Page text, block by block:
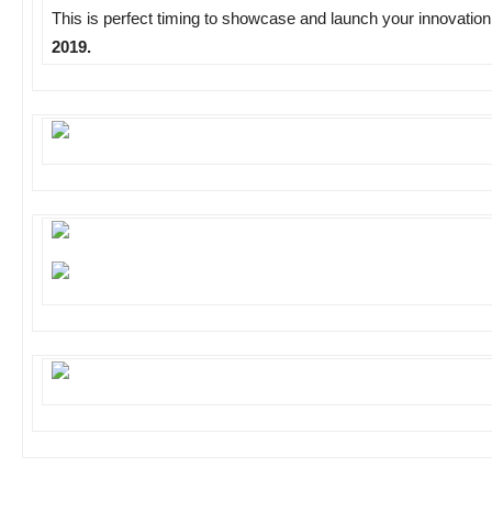
This is perfect timing to showcase and launch your
2019.